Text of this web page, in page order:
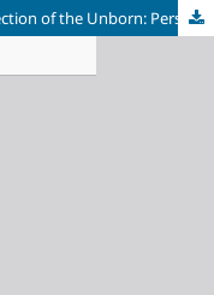
Transcending “Life” in the Biblical Protection of the Unborn: Perspectives towards a Jurisprudential Anti-Abortion Apologetic